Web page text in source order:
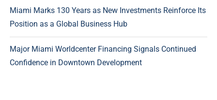
Miami Marks 130 Years as New Investments Reinforce Its
Position as a Global Business Hub
Major Miami Worldcenter Financing Signals Continued
Confidence in Downtown Development